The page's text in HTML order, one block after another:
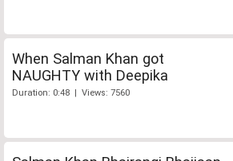
When Salman Khan got
NAUGHTY with Deepika
Duration: 0:48 | Views: 7560